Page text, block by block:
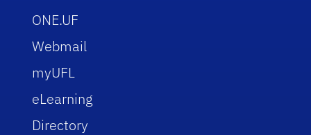
ONE.UF
Webmail
myUFL
eLearning
Directory